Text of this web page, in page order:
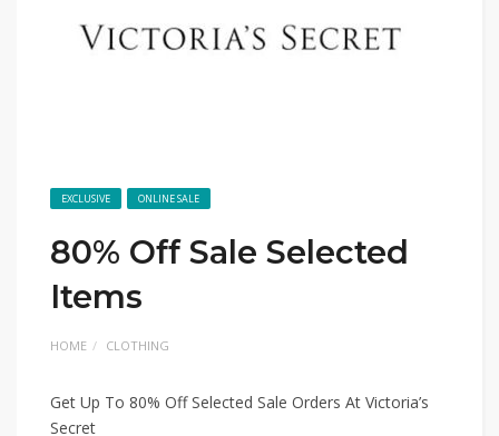
EXCLUSIVE ONLINE SALE
80% Off Sale Selected
Items
HOME CLOTHING
Get Up To 80% Off Selected Sale Orders At Victoria’s
Secret